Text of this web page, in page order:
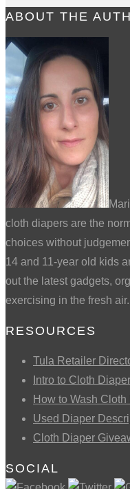
ABOUT THE
cloth diapers are the
choices without
14 and 11-year old kids
out the latest gadgets,
exercising in the fresh air.
RESOURCES
Tula Retailer
Intro to Cloth
How to Wash
Used Diaper
Cloth Diaper
SOCIAL